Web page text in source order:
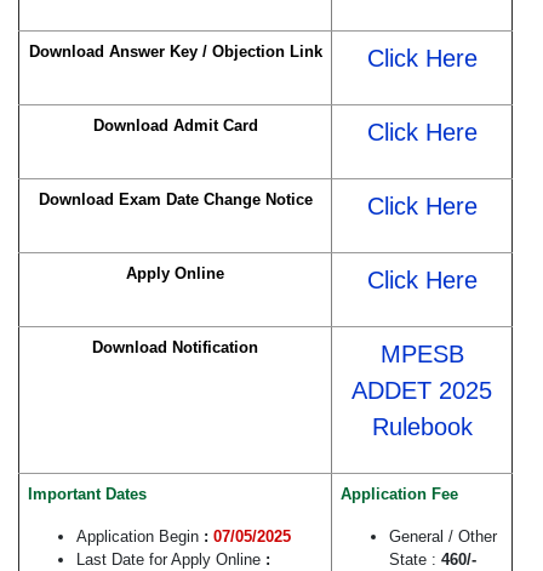
Download Answer Key / Objection Link Click Here
Download Admit Card Click Here
Download Exam Date Change Notice Click Here
Apply Online Click Here
Download Notification
MPESB
ADDET 2025
Rulebook
Important Dates
Application Begin : 07/05/2025
Last Date for Apply Online :
Application Fee
General / Other
State : 460/-